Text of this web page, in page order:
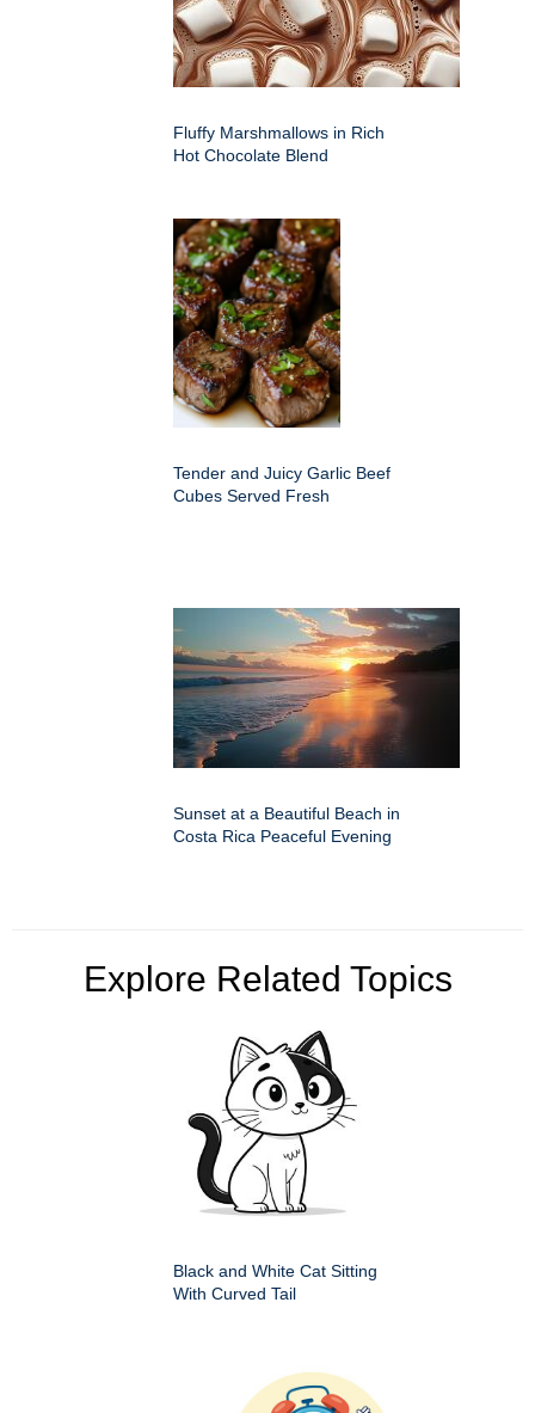
Fluffy Marshmallows in Rich
Hot Chocolate Blend
Tender and Juicy Garlic Beef
Cubes Served Fresh
Sunset at a Beautiful Beach in
Costa Rica Peaceful Evening
Explore Related Topics
Black and White Cat Sitting
With Curved Tail